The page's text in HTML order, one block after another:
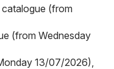
(from
(from Wednesday
13/07/2026)